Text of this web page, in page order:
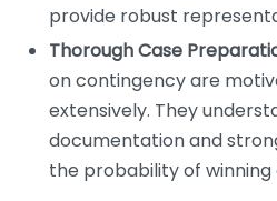
provide robust
Thorough Case
on contingency are
extensively. They
documentation and
the probability of winning